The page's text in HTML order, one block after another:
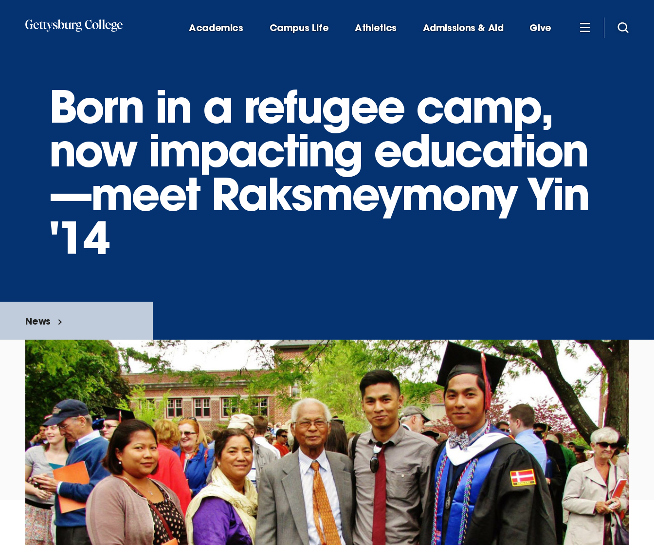
Academics Campus Life Athletics Admissions & Aid Give
Born in a refugee camp,
now impacting education
—meet Raksmeymony Yin
'14
News